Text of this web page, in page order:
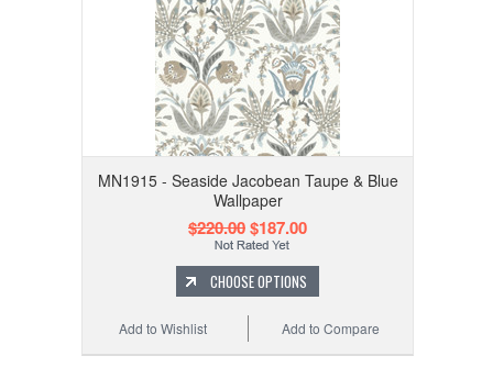
MN1915 - Seaside Jacobean Taupe & Blue
Wallpaper
$220.00$187.00
CHOOSE OPTIONS
Add to Compare
Add to Wishlist